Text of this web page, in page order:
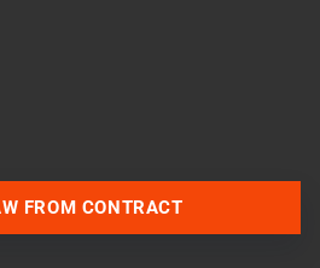
FROM CONTRACT